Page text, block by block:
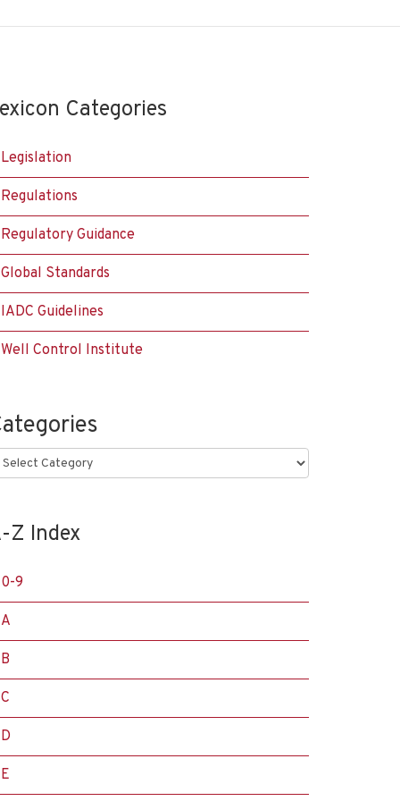
Categories
Legislation
Regulations
Regulatory Guidance
Global Standards
IADC Guidelines
Well Control Institute
Z Index
0-9
A
B
C
D
E